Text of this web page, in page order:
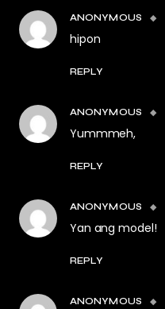
ANONYMOUS
hipon
REPLY
ANONYMOUS
Yummmeh,
REPLY
ANONYMOUS
Yan ang model!
REPLY
ANONYMOUS